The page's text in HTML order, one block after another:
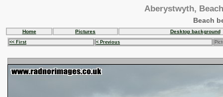
Aberystwyth,
Beach
Home Pictures Desktop background
<< First < Previous